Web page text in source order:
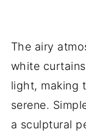
The airy
white
light, making
serene.
a sculptural